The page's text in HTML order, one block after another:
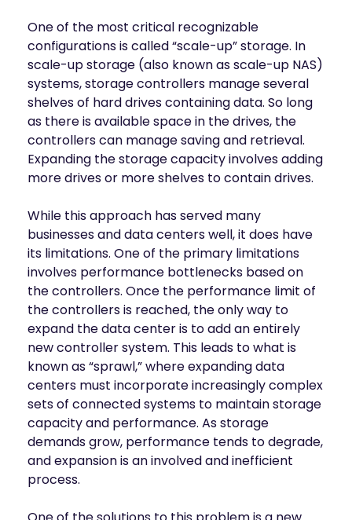
One of the most critical recognizable
configurations is called “scale-up” storage. In
scale-up storage (also known as scale-up NAS)
systems, storage controllers manage several
shelves of hard drives containing data. So long
as there is available space in the drives, the
controllers can manage saving and retrieval.
Expanding the storage capacity involves adding
more drives or more shelves to contain drives.
While this approach has served many
businesses and data centers well, it does have
its limitations. One of the primary limitations
involves performance bottlenecks based on
the controllers. Once the performance limit of
the controllers is reached, the only way to
expand the data center is to add an entirely
new controller system. This leads to what is
known as “sprawl,” where expanding data
centers must incorporate increasingly complex
sets of connected systems to maintain storage
capacity and performance. As storage
demands grow, performance tends to degrade,
and expansion is an involved and inefficient
process.